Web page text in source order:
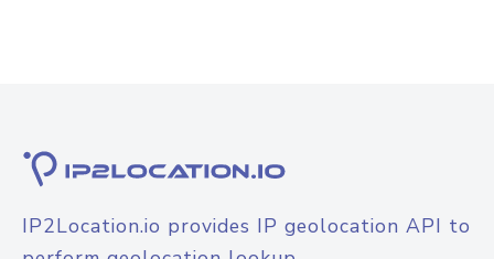
IP2Location.io provides IP geolocation API to